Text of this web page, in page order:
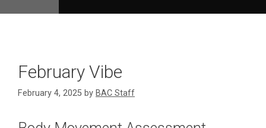
February Vibe
February 4, 2025 by BAC Staff